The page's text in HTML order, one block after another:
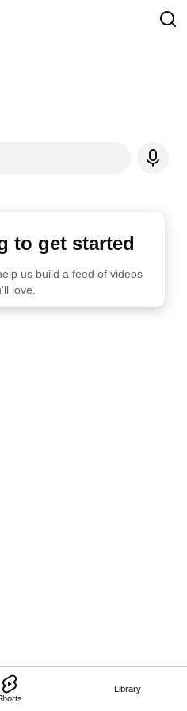
Library
to get started
us build a feed of videos
love.